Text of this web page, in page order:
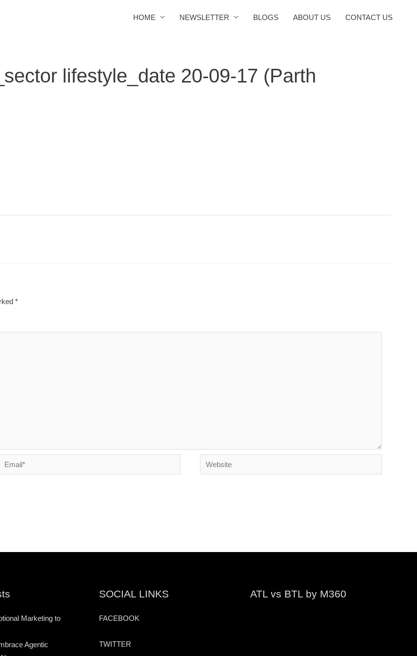
HOME NEWSLETTER BLOGS ABOUT US CONTACT US
lifestyle_date 20-09-17 (Parth
*
Email* Website
Marketing to
Agentic
SOCIAL LINKS
FACEBOOK
TWITTER
ATL vs BTL by M360